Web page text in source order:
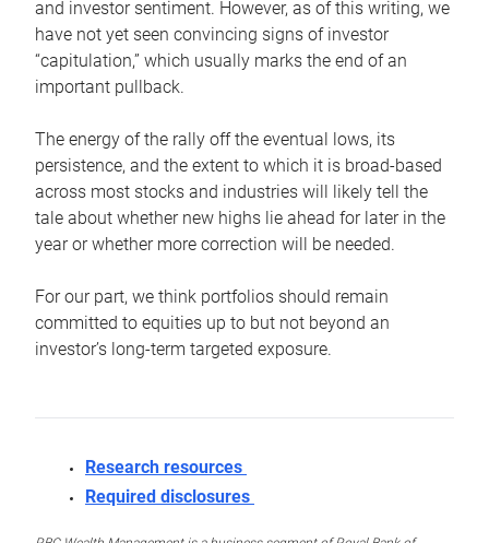
and investor sentiment. However, as of this writing, we
have not yet seen convincing signs of investor
“capitulation,” which usually marks the end of an
important pullback.
The energy of the rally off the eventual lows, its
persistence, and the extent to which it is broad-based
across most stocks and industries will likely tell the
tale about whether new highs lie ahead for later in the
year or whether more correction will be needed.
For our part, we think portfolios should remain
committed to equities up to but not beyond an
investor’s long-term targeted exposure.
Research resources
Required disclosures